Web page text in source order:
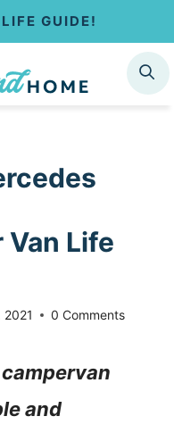
GUIDE!
SEARCH
Life
2021 0 Comments
and